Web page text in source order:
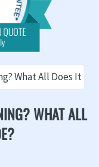
What All Does It
WHAT ALL